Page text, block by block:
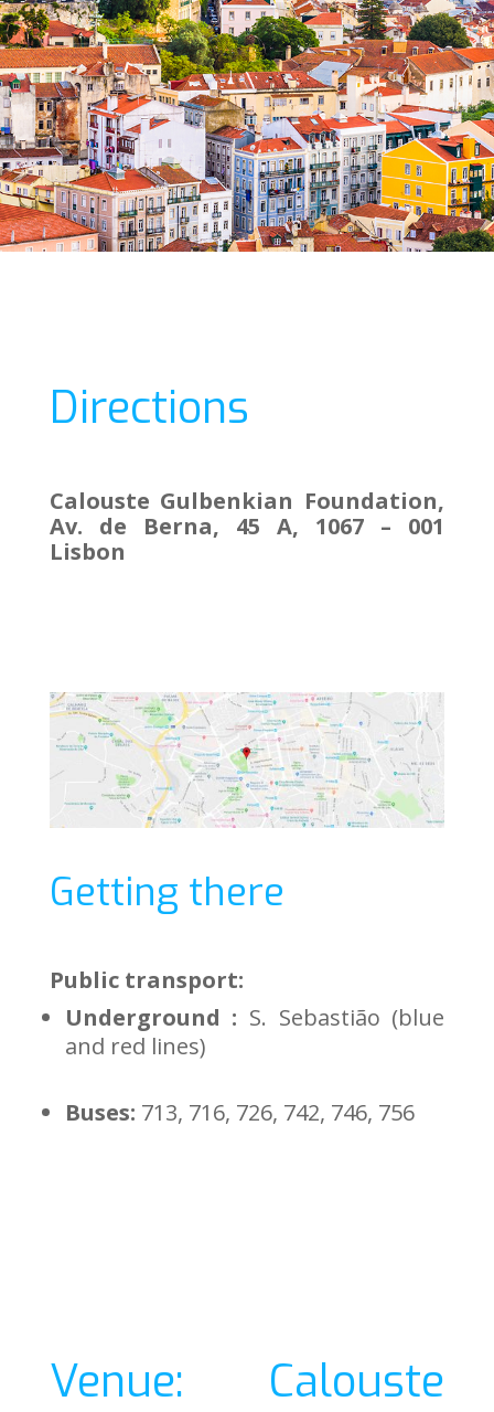
Directions
Calouste Gulbenkian Foundation,
Av. de Berna, 45 A, 1067 – 001
Lisbon
Getting there
Public transport:
Underground : S. Sebastião (blue
and red lines)
Buses: 713, 716, 726, 742, 746, 756
Venue: Calouste